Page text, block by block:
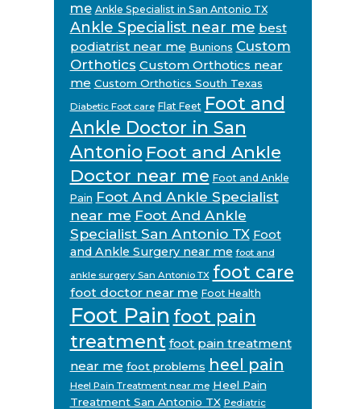
me Ankle Specialist in San Antonio TX
Ankle Specialist near me best
podiatrist near me Bunions Custom
Orthotics Custom Orthotics near
me Custom Orthotics South Texas
Diabetic Foot care Flat Feet Foot and
Ankle Doctor in San
Antonio Foot and Ankle
Doctor near me Foot and Ankle
Pain Foot And Ankle Specialist
near me Foot And Ankle
Specialist San Antonio TX Foot
and Ankle Surgery near me foot and
ankle surgery San Antonio TX foot care
foot doctor near me Foot Health
Foot Pain foot pain
treatment foot pain treatment
near me foot problems heel pain
Heel Pain Treatment near me Heel Pain
Treatment San Antonio TX Pediatric